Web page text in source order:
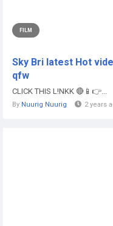
FILM
Sky Bri latest Hot
qfw
CLICK THIS L!NKK 🔴📱👉...
By Nuurig Nuurig 2 years